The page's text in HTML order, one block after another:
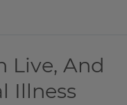
Live, And
Illness